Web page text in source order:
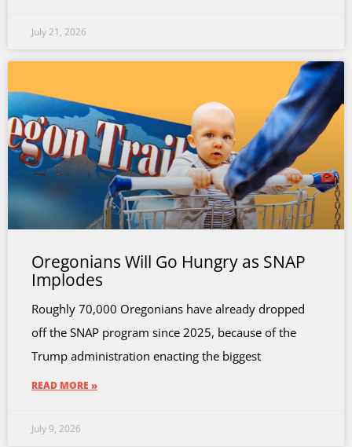
July 21, 2026
Oregonians Will Go Hungry as SNAP
Implodes
Roughly 70,000 Oregonians have already dropped
off the SNAP program since 2025, because of the
Trump administration enacting the biggest
READ MORE »
July 9, 2026